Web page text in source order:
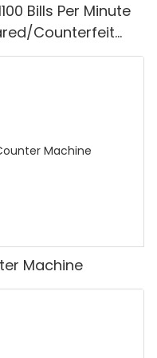
Bills Per Minute
Counterfeit
Rupees, Cash
Machine